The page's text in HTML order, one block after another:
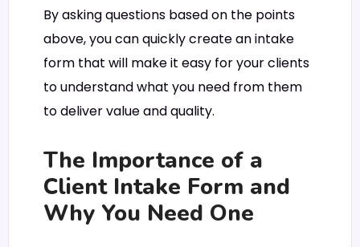
By asking questions based on the points
above, you can quickly create an intake
form that will make it easy for your clients
to understand what you need from them
to deliver value and quality.
The Importance of a
Client Intake Form and
Why You Need One